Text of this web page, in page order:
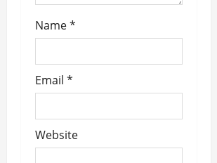
Name*
Email *
Website